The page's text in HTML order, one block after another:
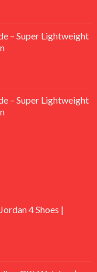
– Super Lightweight
– Super Lightweight
4 Shoes |